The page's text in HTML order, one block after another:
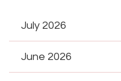
July 2026
June 2026